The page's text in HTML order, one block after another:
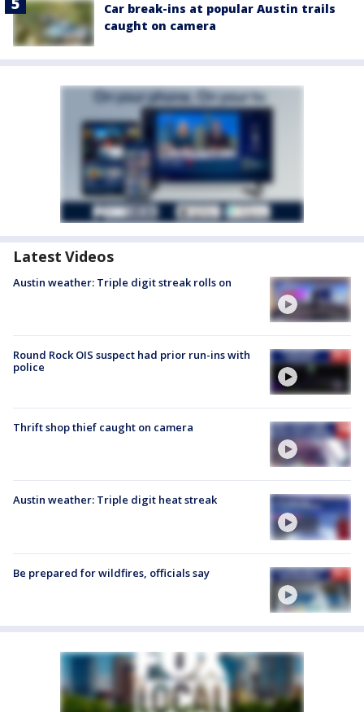
Car break-ins at popular Austin trails
caught on camera
Latest Videos
Austin weather: Triple digit streak rolls on
Round Rock OIS suspect had prior run-ins with
police
Thrift shop thief caught on camera
Austin weather: Triple digit heat streak
Be prepared for wildfires, officials say